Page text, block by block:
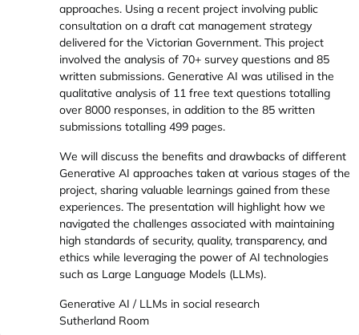
approaches. Using a recent project involving public
consultation on a draft cat management strategy
delivered for the Victorian Government. This project
involved the analysis of 70+ survey questions and 85
written submissions. Generative AI was utilised in the
qualitative analysis of 11 free text questions totalling
over 8000 responses, in addition to the 85 written
submissions totalling 499 pages.
We will discuss the benefits and drawbacks of different
Generative AI approaches taken at various stages of the
project, sharing valuable learnings gained from these
experiences. The presentation will highlight how we
navigated the challenges associated with maintaining
high standards of security, quality, transparency, and
ethics while leveraging the power of AI technologies
such as Large Language Models (LLMs).
Generative AI / LLMs in social research
Sutherland Room